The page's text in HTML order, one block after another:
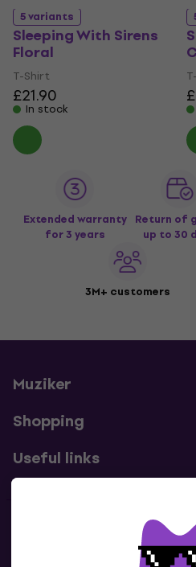
5 variants
Sleeping With Sirens
Floral
T-Shirt
£21.90
In stock
Extended warranty
for 3 years
Return of
up to 30
3M+ customers
Muziker
Shopping
Useful links